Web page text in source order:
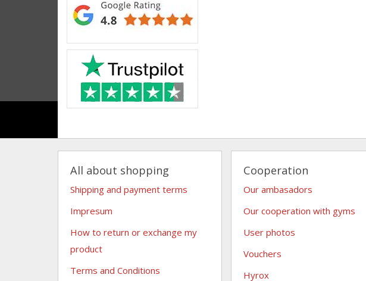
All about shopping
Shipping and payment terms
Impresum
How to return or exchange my
product
Terms and Conditions
Cooperation
Our ambasadors
Our cooperation with gyms
User photos
Vouchers
Hyrox